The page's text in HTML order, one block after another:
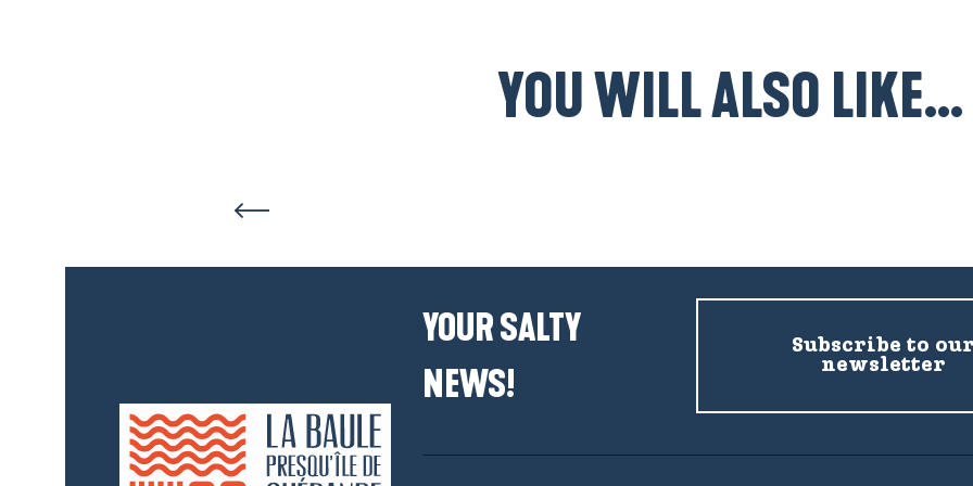
YOU WILL ALSO LIKE...
YOUR SALTY
NEWS!
Subscribe to
newsletter